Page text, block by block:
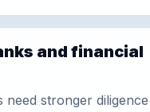
and financial
need stronger